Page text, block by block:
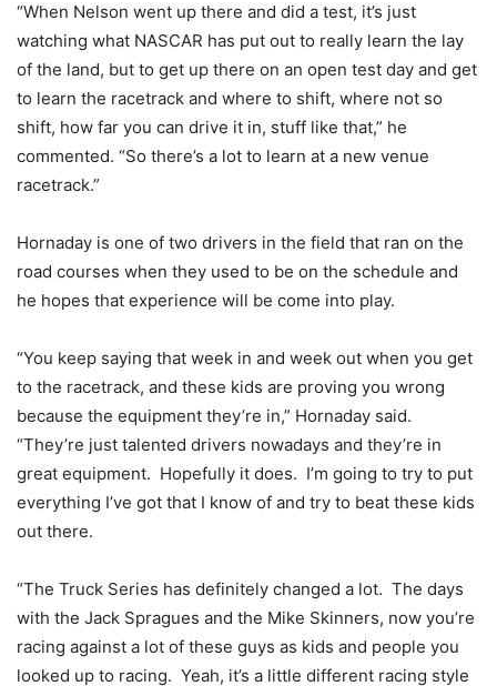
“When Nelson went up there and did a test, it’s just
watching what NASCAR has put out to really learn the lay
of the land, but to get up there on an open test day and get
to learn the racetrack and where to shift, where not so
shift, how far you can drive it in, stuff like that,” he
commented. “So there’s a lot to learn at a new venue
racetrack.”
Hornaday is one of two drivers in the field that ran on the
road courses when they used to be on the schedule and
he hopes that experience will be come into play.
“You keep saying that week in and week out when you get
to the racetrack, and these kids are proving you wrong
because the equipment they’re in,” Hornaday said.
“They’re just talented drivers nowadays and they’re in
great equipment. Hopefully it does. I’m going to try to put
everything I’ve got that I know of and try to beat these kids
out there.
“The Truck Series has definitely changed a lot. The days
with the Jack Spragues and the Mike Skinners, now you’re
racing against a lot of these guys as kids and people you
looked up to racing. Yeah, it’s a little different racing style